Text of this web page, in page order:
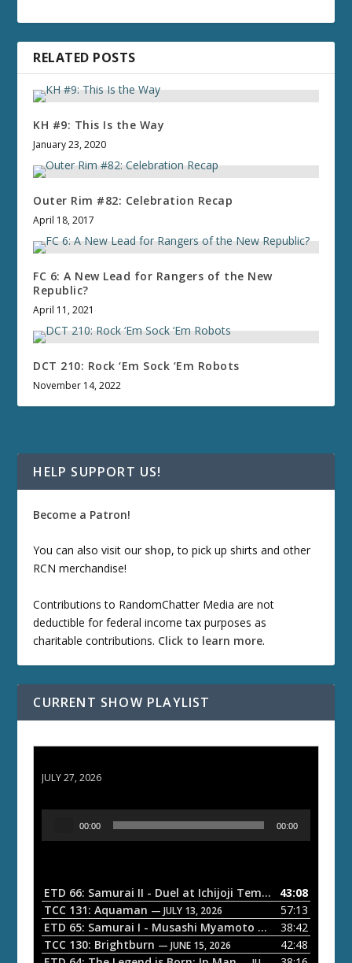
RELATED POSTS
KH #9: This Is the Way
January 23, 2020
Outer Rim #82: Celebration Recap
April 18, 2017
FC 6: A New Lead for Rangers of the New
Republic?
April 11, 2021
DCT 210: Rock ‘Em Sock ‘Em Robots
November 14, 2022
HELP SUPPORT US!
Become a Patron!
You can also visit our shop, to pick up shirts and other
RCN merchandise!
Contributions to RandomChatter Media are not
deductible for federal income tax purposes as
charitable contributions. Click to learn more.
CURRENT SHOW PLAYLIST
JULY 27, 2026
o
P
a
00:00 00:00
ETD 66: Samurai II - Duel at Ichijoji Temple — JULY 27,
43:08
TCC 131: Aquaman — JULY 13, 2026
57:13
ETD 65: Samurai I - Musashi Myamoto — JUNE 29, 2026
38:42
TCC 130: Brightburn — JUNE 15, 2026
42:48